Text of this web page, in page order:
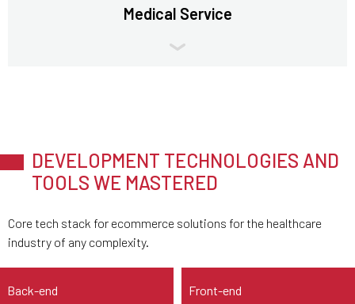
Medical Service
DEVELOPMENT TECHNOLOGIES AND
TOOLS WE MASTERED
Core tech stack for ecommerce solutions for the healthcare
industry of any complexity.
Back-end Front-end